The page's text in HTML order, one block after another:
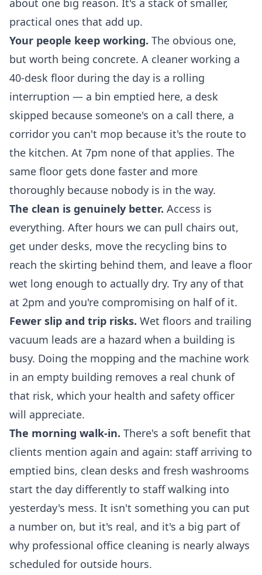
about one big reason. It's a stack of smaller,
practical ones that add up.
Your people keep working. The obvious one,
but worth being concrete. A cleaner working a
40-desk floor during the day is a rolling
interruption — a bin emptied here, a desk
skipped because someone's on a call there, a
corridor you can't mop because it's the route to
the kitchen. At 7pm none of that applies. The
same floor gets done faster and more
thoroughly because nobody is in the way.
The clean is genuinely better. Access is
everything. After hours we can pull chairs out,
get under desks, move the recycling bins to
reach the skirting behind them, and leave a floor
wet long enough to actually dry. Try any of that
at 2pm and you're compromising on half of it.
Fewer slip and trip risks. Wet floors and trailing
vacuum leads are a hazard when a building is
busy. Doing the mopping and the machine work
in an empty building removes a real chunk of
that risk, which your health and safety officer
will appreciate.
The morning walk-in. There's a soft benefit that
clients mention again and again: staff arriving to
emptied bins, clean desks and fresh washrooms
start the day differently to staff walking into
yesterday's mess. It isn't something you can put
a number on, but it's real, and it's a big part of
why professional office cleaning is nearly always
scheduled for outside hours.